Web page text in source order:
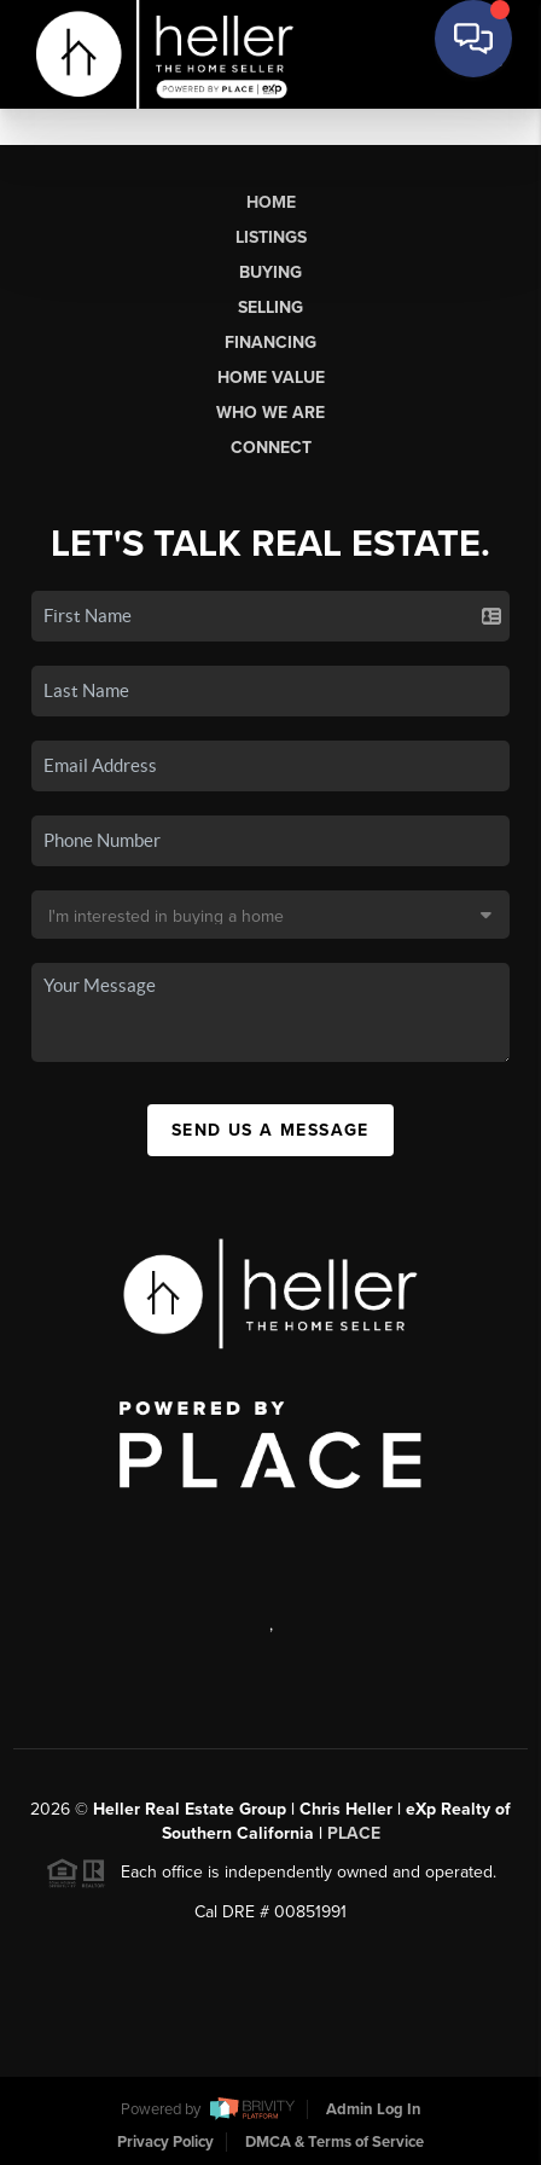
HOME
LISTINGS
BUYING
SELLING
FINANCING
HOME VALUE
WHO WE ARE
CONNECT
LET'S TALK REAL ESTATE.
SEND US A MESSAGE
,
2026 © Heller Real Estate Group | Chris Heller | eXp Realty of
Southern California | PLACE
Each office is independently owned and operated.
Cal DRE # 00851991
Powered by
Admin Log In
Privacy Policy
DMCA & Terms of Service